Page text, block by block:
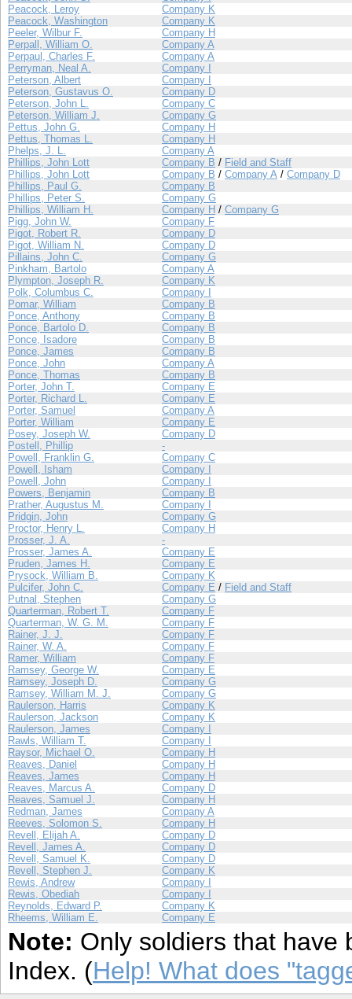
Peacock, Leroy
Company K
Peacock, Washington
Company K
Peeler, Wilbur F.
Company H
Perpall, William O.
Company A
Perpaul, Charles F.
Company A
Perryman, Neal A.
Company I
Peterson, Albert
Company I
Peterson, Gustavus O.
Company D
Peterson, John L.
Company C
Peterson, William J.
Company G
Pettus, John G.
Company H
Pettus, Thomas L.
Company H
Phelps, J. L.
Company A
Phillips, John Lott
Company B / Field and Staff
Phillips, John Lott
Company B / Company A / Company D
Phillips, Paul G.
Company B
Phillips, Peter S.
Company G
Phillips, William H.
Company H / Company G
Pigg, John W.
Company F
Pigot, Robert R.
Company D
Pigot, William N.
Company D
Pillains, John C.
Company G
Pinkham, Bartolo
Company A
Plympton, Joseph R.
Company K
Polk, Columbus C.
Company I
Pomar, William
Company B
Ponce, Anthony
Company B
Ponce, Bartolo D.
Company B
Ponce, Isadore
Company B
Ponce, James
Company B
Ponce, John
Company A
Ponce, Thomas
Company B
Porter, John T.
Company E
Porter, Richard L.
Company E
Porter, Samuel
Company A
Porter, William
Company E
Posey, Joseph W.
Company D
Postell, Phillip
-
Powell, Franklin G.
Company C
Powell, Isham
Company I
Powell, John
Company I
Powers, Benjamin
Company B
Prather, Augustus M.
Company I
Pridgin, John
Company G
Proctor, Henry L.
Company H
Prosser, J. A.
-
Prosser, James A.
Company E
Pruden, James H.
Company E
Prysock, William B.
Company K
Pulcifer, John C.
Company E / Field and Staff
Putnal, Stephen
Company G
Quarterman, Robert T.
Company F
Quarterman, W. G. M.
Company F
Rainer, J. J.
Company F
Rainer, W. A.
Company F
Ramer, William
Company F
Ramsey, George W.
Company E
Ramsey, Joseph D.
Company G
Ramsey, William M. J.
Company G
Raulerson, Harris
Company K
Raulerson, Jackson
Company K
Raulerson, James
Company I
Rawls, William T.
Company I
Raysor, Michael O.
Company H
Reaves, Daniel
Company H
Reaves, James
Company H
Reaves, Marcus A.
Company D
Reaves, Samuel J.
Company H
Redman, James
Company A
Reeves, Solomon S.
Company H
Revell, Elijah A.
Company D
Revell, James A.
Company D
Revell, Samuel K.
Company D
Revell, Stephen J.
Company K
Rewis, Andrew
Company I
Rewis, Obediah
Company I
Reynolds, Edward P.
Company K
Rheems, William E.
Company E
Note: Only soldiers that have
Index. (Help! What does